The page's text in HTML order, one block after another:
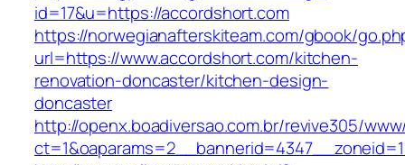
id=17&u=https://accordshort.com
https://norwegianafterskiteam.com/gbook/
url=https://www.accordshort.com/kitchen-
renovation-doncaster/kitchen-design-
doncaster
http://openx.boadiversao.com.br/revive305/